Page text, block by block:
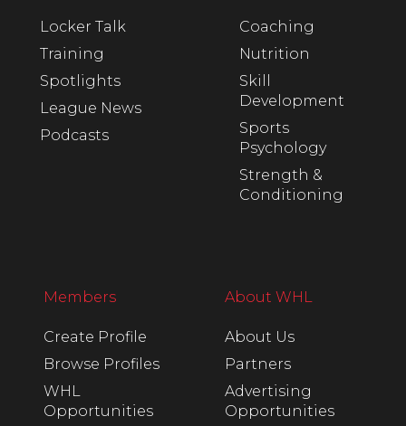
Locker Talk
Training
Spotlights
League News
Podcasts
Coaching
Nutrition
Skill
Development
Sports
Psychology
Strength &
Conditioning
Members
Create Profile
Browse Profiles
WHL
Opportunities
About WHL
About Us
Partners
Advertising
Opportunities